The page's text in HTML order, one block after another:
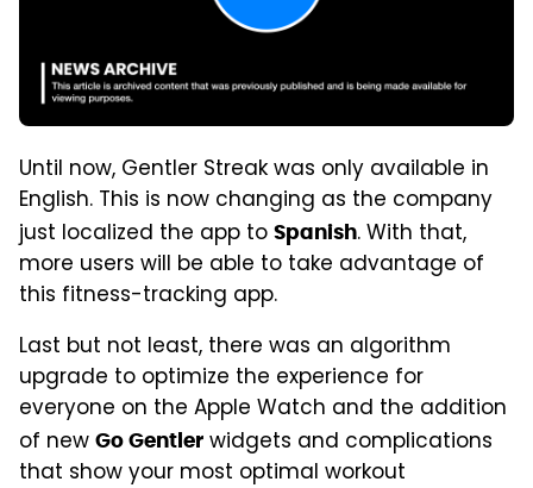
Until now, Gentler Streak was only available in
English. This is now changing as the company
just localized the app to Spanish. With that,
more users will be able to take advantage of
this fitness-tracking app.
Last but not least, there was an algorithm
upgrade to optimize the experience for
everyone on the Apple Watch and the addition
of new Go Gentler widgets and complications
that show your most optimal workout